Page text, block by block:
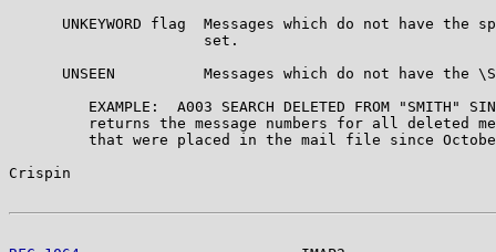
UNKEYWORD flag  Messages which do not have the
                      set.
UNSEEN          Messages which do not have the
EXAMPLE:  A003 SEARCH DELETED FROM "SMITH"
returns the message numbers for all deleted
that were placed in the mail file since
Crispin